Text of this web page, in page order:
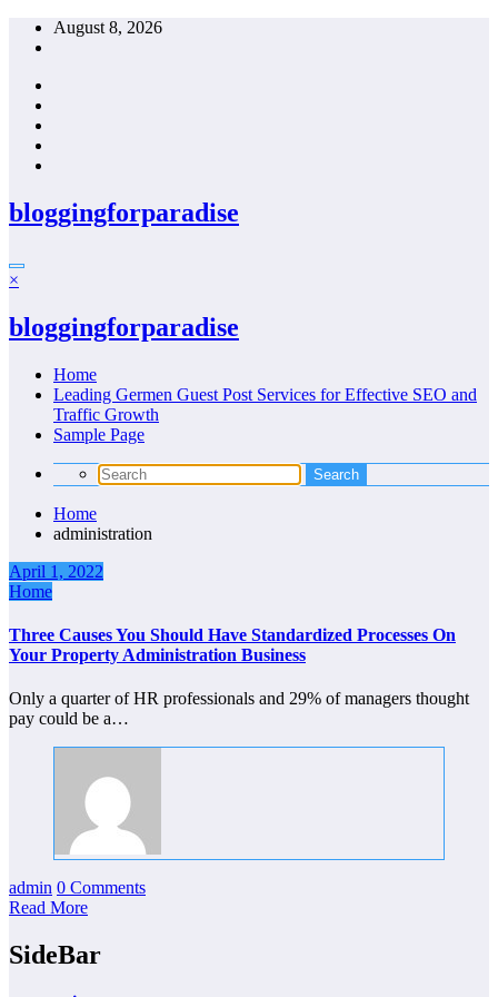
Skip
August 8, 2026
bloggingforparadise
×
bloggingforparadise
Home
Leading Germen Guest Post Services for Effective SEO and
Traffic Growth
Sample Page
Home
administration
April 1, 2022
Home
Three Causes You Should Have Standardized Processes On
Your Property Administration Business
Only a quarter of HR professionals and 29% of managers thought
pay could be a…
admin 0 Comments
Read More
SideBar